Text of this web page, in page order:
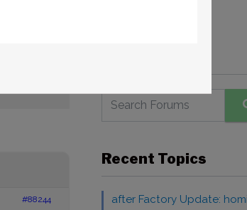
#88244
Recent Topics
after Factory Update: